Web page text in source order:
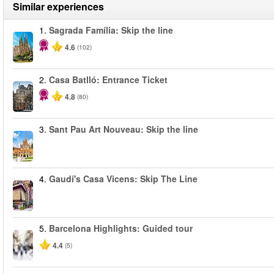
Similar experiences
1. Sagrada Família: Skip the line
4.6 (102)
2. Casa Batlló: Entrance Ticket
4.8 (80)
3. Sant Pau Art Nouveau: Skip the line
4. Gaudí's Casa Vicens: Skip The Line
5. Barcelona Highlights: Guided tour
4.4 (5)